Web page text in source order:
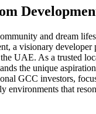
and dream
a visionary developer
UAE. As a trusted
the unique
GCC investors,
environments that